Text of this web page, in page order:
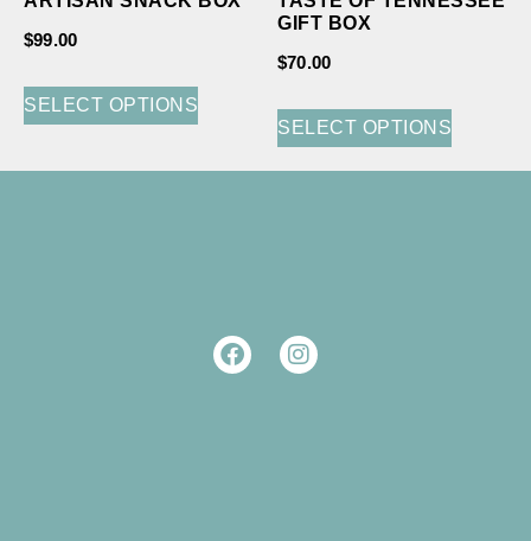
$99.00
SELECT OPTIONS
GIFT BOX
$70.00
SELECT OPTIONS